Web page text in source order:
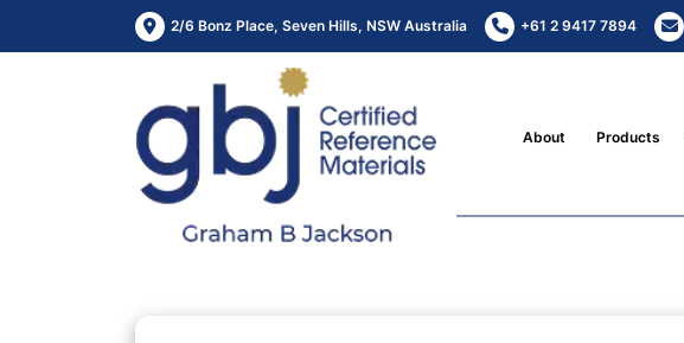
2/6 Bonz Place, Seven Hills, NSW Australia +61 2 9417 7894
About Products